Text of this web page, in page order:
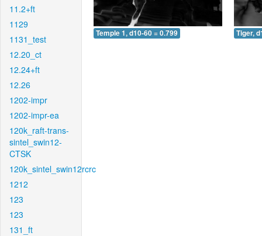
11.2+ft
1129
1131_test
12.20_ct
12.24+ft
12.26
1202-impr
1202-impr-ea
120k_raft-trans-
sintel_swin12-
CTSK
120k_sintel_swin12rcrc
1212
123
123
131_ft
Temple 1, d10-60 = 0.799 Tiger,